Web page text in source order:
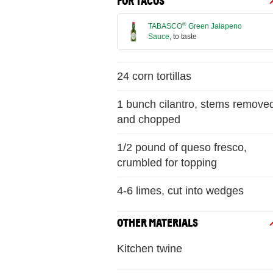
TABASCO® Green Jalapeno
Sauce, to taste
24 corn tortillas
1 bunch cilantro, stems
and chopped
1/2 pound of queso fresco,
crumbled for topping
4-6 limes, cut into wedges
OTHER MATERIALS
Kitchen twine